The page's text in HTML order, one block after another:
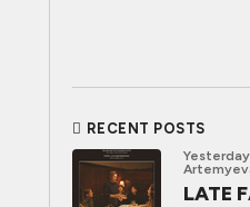
RECENT POSTS
LATE